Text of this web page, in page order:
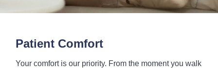
Patient Comfort
Your comfort is our priority. From the moment you walk